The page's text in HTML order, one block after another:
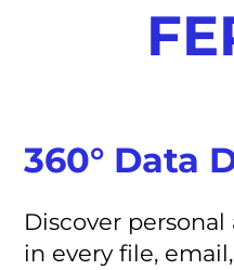
360° Data
Discover
in every file,